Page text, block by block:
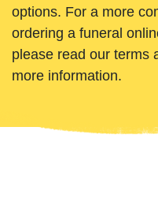
options. For a more
ordering a funeral
please read our terms
more information.